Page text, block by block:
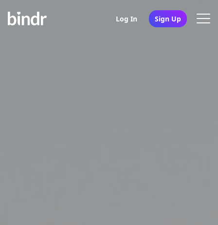
Log In Sign Up